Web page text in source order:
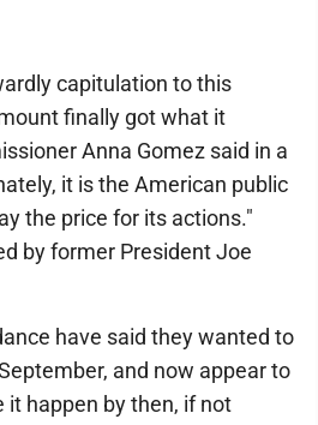
capitulation to this
finally got what it
Anna Gomez said in a
it is the American public
the price for its actions."
by former President Joe
have said they wanted to
and now appear to
it happen by then, if not